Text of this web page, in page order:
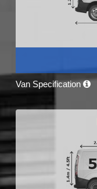
Van Specification